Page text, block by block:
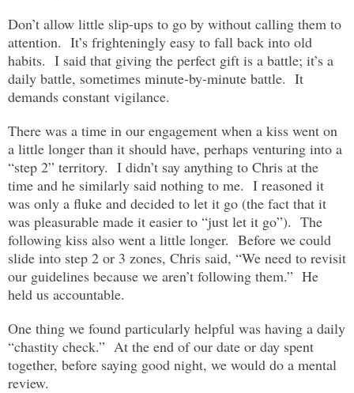
Don’t allow little slip-ups to go by without calling them to
attention. It’s frighteningly easy to fall back into old
habits. I said that giving the perfect gift is a battle; it’s a
daily battle, sometimes minute-by-minute battle. It
demands constant vigilance.
There was a time in our engagement when a kiss went on
a little longer than it should have, perhaps venturing into a
“step 2” territory. I didn’t say anything to Chris at the
time and he similarly said nothing to me. I reasoned it
was only a fluke and decided to let it go (the fact that it
was pleasurable made it easier to “just let it go”). The
following kiss also went a little longer. Before we could
slide into step 2 or 3 zones, Chris said, “We need to revisit
our guidelines because we aren’t following them.” He
held us accountable.
One thing we found particularly helpful was having a daily
“chastity check.” At the end of our date or day spent
together, before saying good night, we would do a mental
review.